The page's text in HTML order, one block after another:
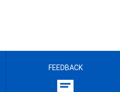
FEEDBACK